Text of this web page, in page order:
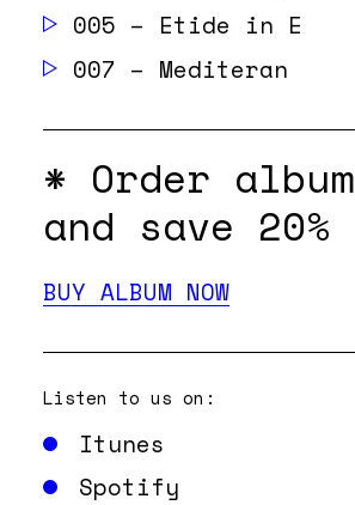
005 – Etide in E
007 – Mediteran
* Order album
and save 20%
BUY ALBUM NOW
Listen to us on:
Itunes
Spotify